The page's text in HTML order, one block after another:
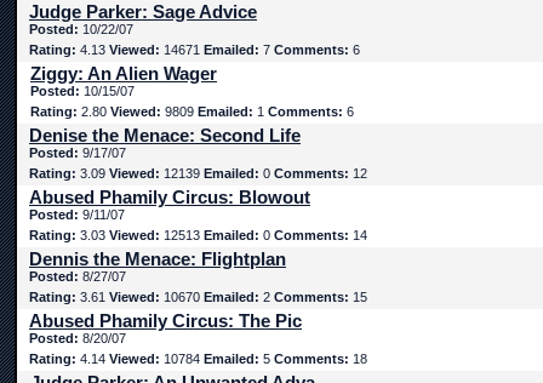
Judge Parker: Sage Advice
Posted: 10/22/07
Rating: 4.13 Viewed: 14671 Emailed: 7 Comments: 6
Ziggy: An Alien Wager
Posted: 10/15/07
Rating: 2.80 Viewed: 9809 Emailed: 1 Comments: 6
Denise the Menace: Second Life
Posted: 9/17/07
Rating: 3.09 Viewed: 12139 Emailed: 0 Comments: 12
Abused Phamily Circus: Blowout
Posted: 9/11/07
Rating: 3.03 Viewed: 12513 Emailed: 0 Comments: 14
Dennis the Menace: Flightplan
Posted: 8/27/07
Rating: 3.61 Viewed: 10670 Emailed: 2 Comments: 15
Abused Phamily Circus: The Pic
Posted: 8/20/07
Rating: 4.14 Viewed: 10784 Emailed: 5 Comments: 18